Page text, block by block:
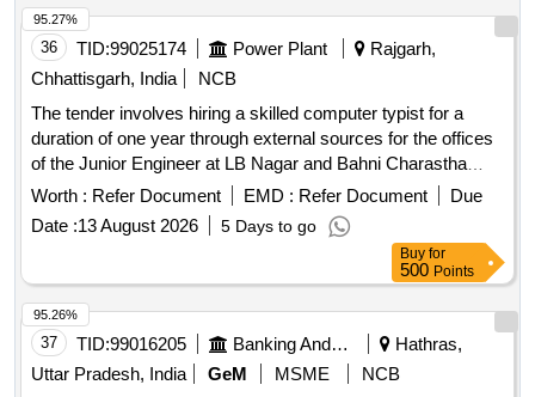
36 TID:99025174 Power Plant
Rajgarh,
Chhattisgarh, India
NCB
The tender involves hiring a skilled computer typist for a
duration of one year through external sources for the offices
of the Junior Engineer at LB Nagar and Bahni Charastha
distribution centers. Skilled computer typist
Worth : Refer Document EMD : Refer Document
Due
Date :13 August 2026 5 Days to go
95.27%
Buy for
500 Points
37 TID:99016205 Banking And Mutual Funds And Leasings
Hathras,
Uttar Pradesh, India
GeM MSME
NCB
95.26%